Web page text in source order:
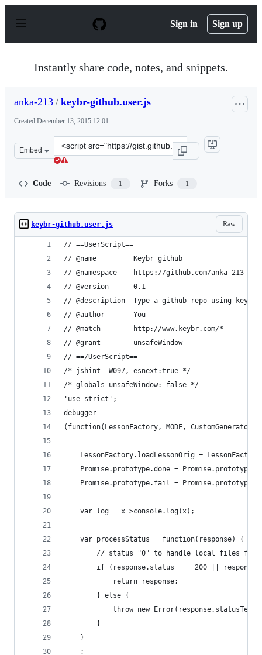
p
Sign in Sign up
Instantly share code, notes, and snippets.
anka-213 / keybr-github.user.js
Created December 13, 2015 12:01
Embed
Clone
this
213/7a0165dafbab9563e7e0.js&quot;&gt;&lt;/script&gt;
Code Revisions 1 Forks 1
Raw
keybr-github.user.js
// ==UserScript==
// @name         Keybr github
// @namespace    https://github.com/anka-213
// @version      0.1
// @description  Type a github repo using
// @author       You
// @match        http://www.keybr.com/*
// @grant        unsafeWindow
// ==/UserScript==
/* jshint -W097, esnext:true */
/* globals unsafeWindow: false */
'use strict';
debugger
(function(LessonFactory, MODE, CustomGenerator,
LessonFactory.loadLessonOrig =
Promise.prototype.done =
Promise.prototype.fail =
    var log = x=>console.log(x);
    var processStatus = function(response) {
// status "0" to handle local files
if (response.status === 200 ||
            return response;
        } else {
throw new
        }
    }
    ;